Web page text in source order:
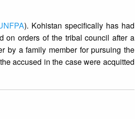
). Kohistan specifically has had
on orders of the tribal council after a
by a family member for pursuing the
accused in the case were acquitted